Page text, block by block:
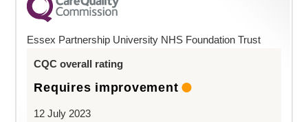
Essex Partnership University NHS Foundation Trust
CQC overall rating
Requires improvement
12 July 2023